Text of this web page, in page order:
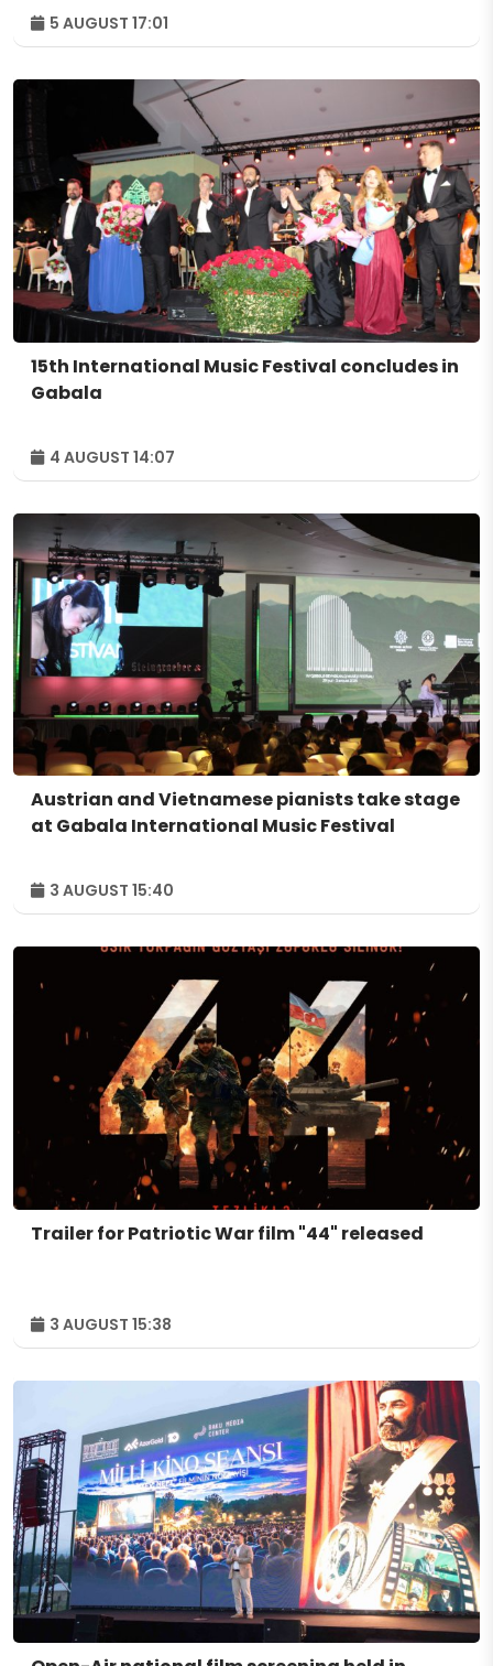
5 AUGUST 17:01
15th International Music Festival concludes in
Gabala
4 AUGUST 14:07
Austrian and Vietnamese pianists take stage
at Gabala International Music Festival
3 AUGUST 15:40
Trailer for Patriotic War film "44" released
3 AUGUST 15:38